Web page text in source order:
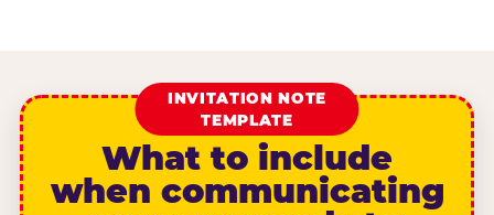
INVITATION NOTE
TEMPLATE
What to include
when communicating